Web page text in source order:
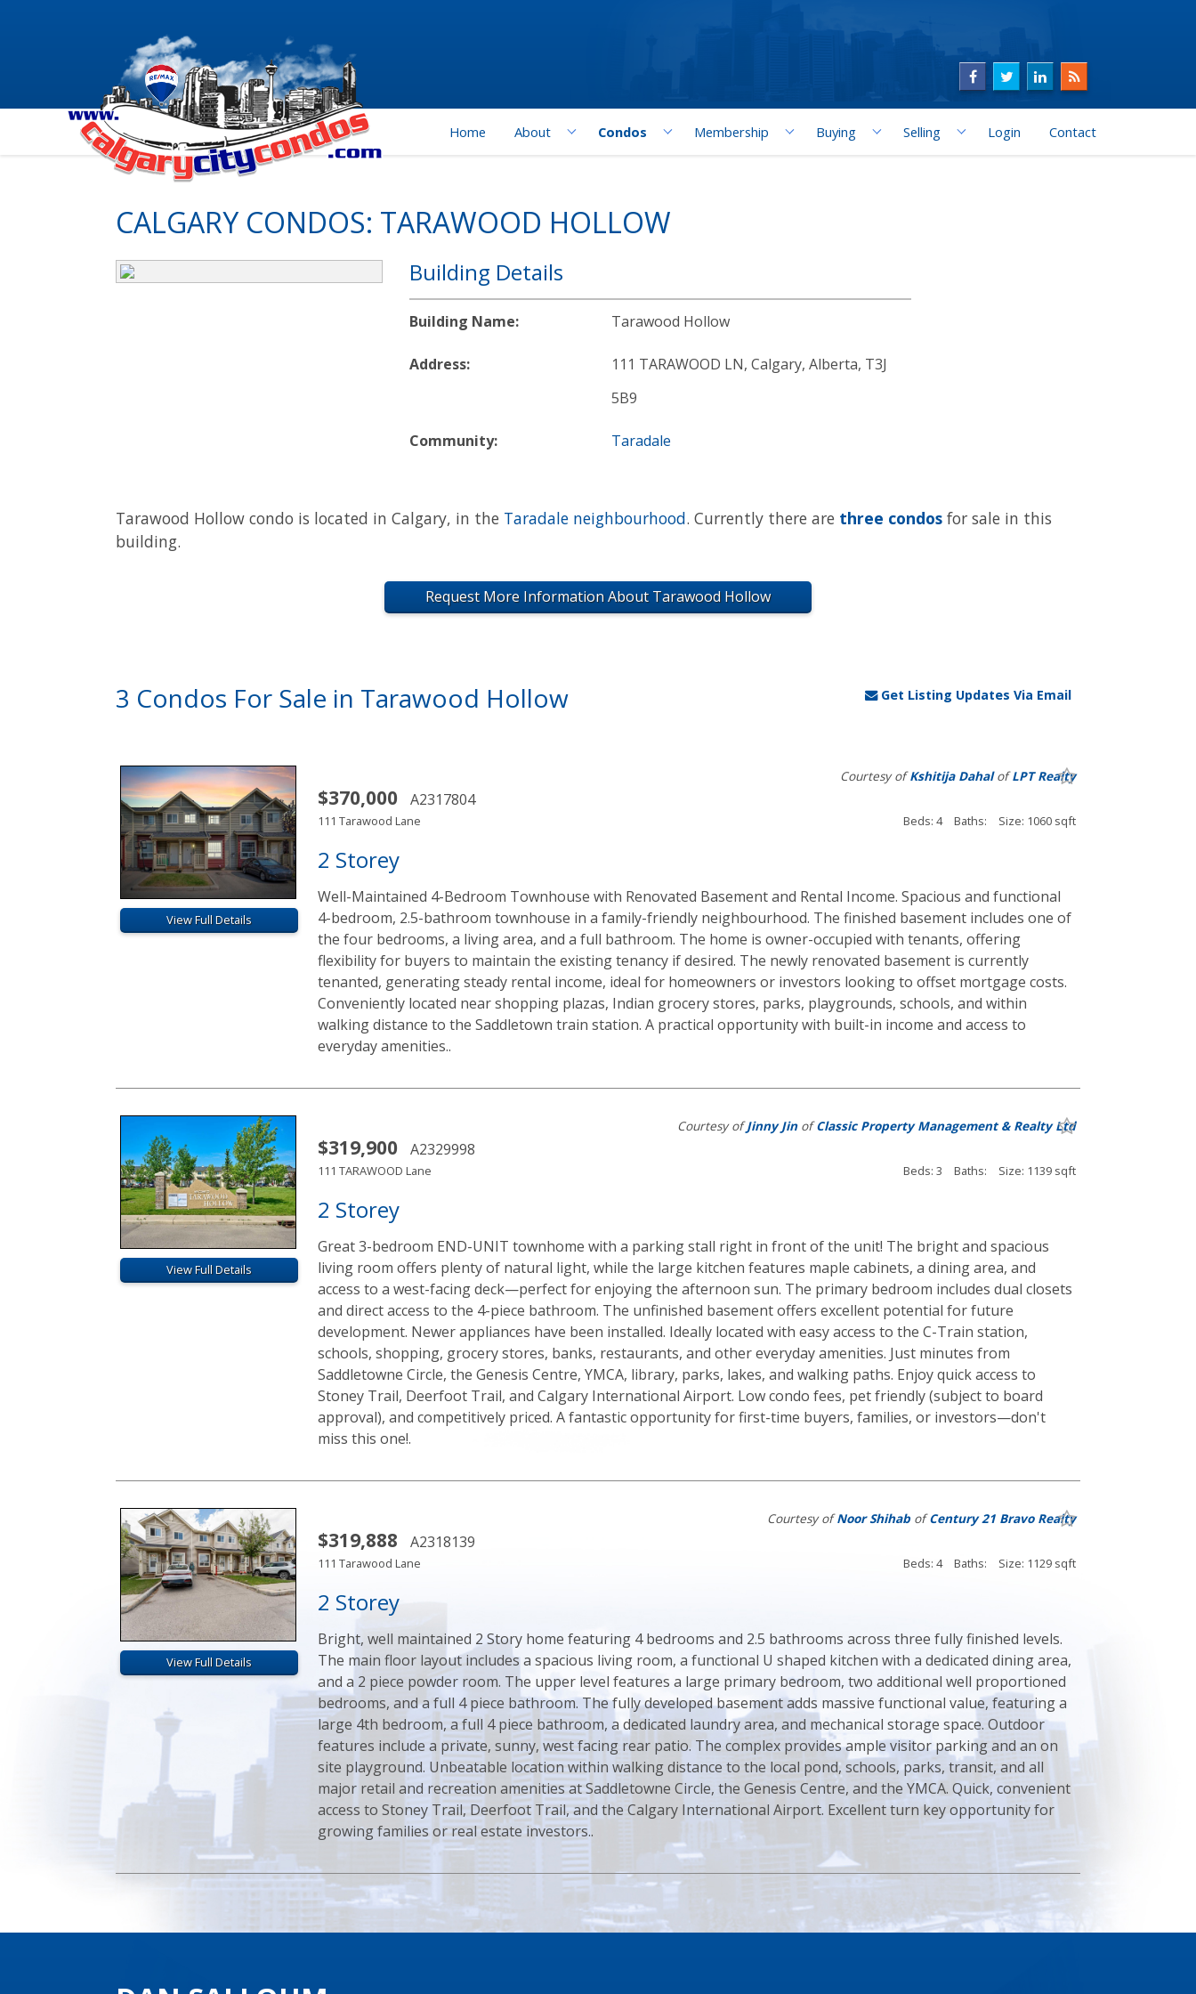
Home About Condos Membership Buying Selling Login Contact
CALGARY CONDOS: TARAWOOD HOLLOW
Building Details
Building Name: Tarawood Hollow
Address:
111 TARAWOOD LN, Calgary, Alberta, T3J
5B9
Community: Taradale
Tarawood Hollow condo is located in Calgary, in the Taradale neighbourhood. Currently there are three condos for sale in this
building.
Request More Information About Tarawood Hollow
Get Listing Updates Via Email
3 Condos For Sale in Tarawood Hollow
View Full Details
Courtesy ofKshitija DahalofLPT Realty
$370,000 A2317804
111 Tarawood Lane Beds: 4 Baths: Size: 1060 sqft
2 Storey
Well-Maintained 4-Bedroom Townhouse with Renovated Basement and Rental Income. Spacious and functional
4-bedroom, 2.5-bathroom townhouse in a family-friendly neighbourhood. The finished basement includes one of
the four bedrooms, a living area, and a full bathroom. The home is owner-occupied with tenants, offering
flexibility for buyers to maintain the existing tenancy if desired. The newly renovated basement is currently
tenanted, generating steady rental income, ideal for homeowners or investors looking to offset mortgage costs.
Conveniently located near shopping plazas, Indian grocery stores, parks, playgrounds, schools, and within
walking distance to the Saddletown train station. A practical opportunity with built-in income and access to
everyday amenities..
View Full Details
Courtesy ofJinny JinofClassic Property Management & Realty Ltd
$319,900 A2329998
111 TARAWOOD Lane Beds: 3 Baths: Size: 1139 sqft
2 Storey
Great 3-bedroom END-UNIT townhome with a parking stall right in front of the unit! The bright and spacious
living room offers plenty of natural light, while the large kitchen features maple cabinets, a dining area, and
access to a west-facing deck—perfect for enjoying the afternoon sun. The primary bedroom includes dual closets
and direct access to the 4-piece bathroom. The unfinished basement offers excellent potential for future
development. Newer appliances have been installed. Ideally located with easy access to the C-Train station,
schools, shopping, grocery stores, banks, restaurants, and other everyday amenities. Just minutes from
Saddletowne Circle, the Genesis Centre, YMCA, library, parks, lakes, and walking paths. Enjoy quick access to
Stoney Trail, Deerfoot Trail, and Calgary International Airport. Low condo fees, pet friendly (subject to board
approval), and competitively priced. A fantastic opportunity for first-time buyers, families, or investors—don't
miss this one!.
View Full Details
Courtesy ofNoor ShihabofCentury 21 Bravo Realty
$319,888 A2318139
111 Tarawood Lane Beds: 4 Baths: Size: 1129 sqft
2 Storey
Bright, well maintained 2 Story home featuring 4 bedrooms and 2.5 bathrooms across three fully finished levels.
The main floor layout includes a spacious living room, a functional U shaped kitchen with a dedicated dining area,
and a 2 piece powder room. The upper level features a large primary bedroom, two additional well proportioned
bedrooms, and a full 4 piece bathroom. The fully developed basement adds massive functional value, featuring a
large 4th bedroom, a full 4 piece bathroom, a dedicated laundry area, and mechanical storage space. Outdoor
features include a private, sunny, west facing rear patio. The complex provides ample visitor parking and an on
site playground. Unbeatable location within walking distance to the local pond, schools, parks, transit, and all
major retail and recreation amenities at Saddletowne Circle, the Genesis Centre, and the YMCA. Quick, convenient
access to Stoney Trail, Deerfoot Trail, and the Calgary International Airport. Excellent turn key opportunity for
growing families or real estate investors..